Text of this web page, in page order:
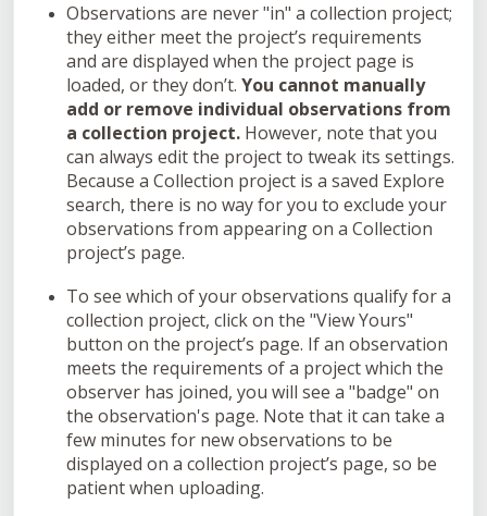
Observations are never "in" a collection project;
they either meet the project’s requirements
and are displayed when the project page is
loaded, or they don’t. You cannot manually
add or remove individual observations from
a collection project. However, note that you
can always edit the project to tweak its settings.
Because a Collection project is a saved Explore
search, there is no way for you to exclude your
observations from appearing on a Collection
project’s page.
To see which of your observations qualify for a
collection project, click on the "View Yours"
button on the project’s page. If an observation
meets the requirements of a project which the
observer has joined, you will see a "badge" on
the observation's page. Note that it can take a
few minutes for new observations to be
displayed on a collection project’s page, so be
patient when uploading.